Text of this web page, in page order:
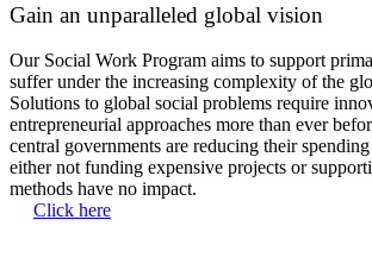
Gain an unparalleled global vision
Our Social Work Program aims to support
suffer under the increasing complexity of the
Solutions to global social problems require
entrepreneurial approaches more than ever
central governments are reducing their
either not funding expensive projects or
methods have no impact.
Click here